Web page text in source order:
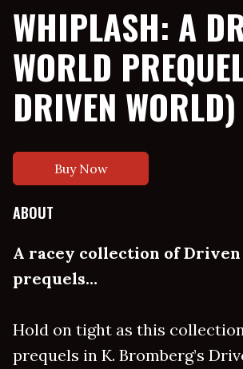
WHIPLASH: A
WORLD
DRIVEN WORLD)
Buy Now
ABOUT
A racey collection of
prequels…
Hold on tight as this
prequels in K. Bromberg’s